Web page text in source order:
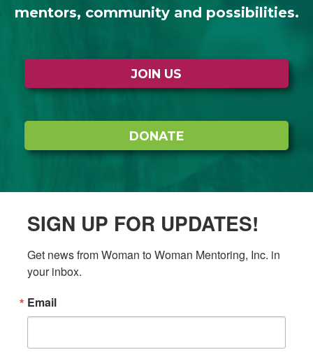
mentors, community and possibilities.
JOIN US
DONATE
SIGN UP FOR UPDATES!
Get news from Woman to Woman Mentoring, Inc. in
your inbox.
Email